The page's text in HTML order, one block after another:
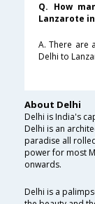
Q. How
Lanzarote
A. There are
Delhi to
About Delhi
Delhi is India's
Delhi is an
paradise all
power for most
onwards.
Delhi is a